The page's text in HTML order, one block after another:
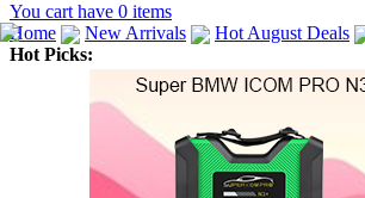
You cart have 0 items
Home
New Arrivals Hot August Deals
Hot Picks: